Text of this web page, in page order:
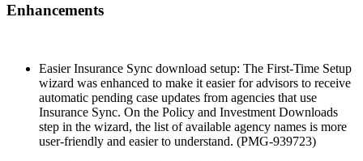
Enhancements
Easier Insurance Sync download setup: The First-Time Setup
wizard was enhanced to make it easier for advisors to receive
automatic pending case updates from agencies that use
Insurance Sync. On the Policy and Investment Downloads
step in the wizard, the list of available agency names is more
user-friendly and easier to understand. (PMG-939723)